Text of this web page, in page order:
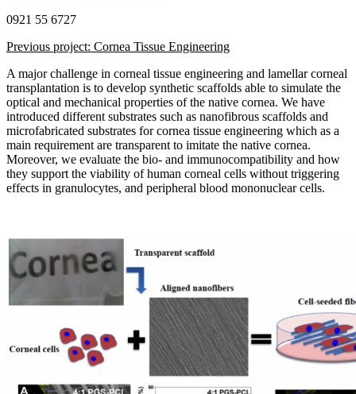
0921 55 6727
Previous project: Cornea Tissue Engineering
A major challenge in corneal tissue engineering and lamellar corneal
transplantation is to develop synthetic scaffolds able to simulate the
optical and mechanical properties of the native cornea. We have
introduced different substrates such as nanofibrous scaffolds and
microfabricated substrates for cornea tissue engineering which as a
main requirement are transparent to imitate the native cornea.
Moreover, we evaluate the bio- and immunocompatibility and how
they support the viability of human corneal cells without triggering
effects in granulocytes, and peripheral blood mononuclear cells.